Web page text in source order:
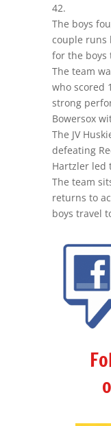
42.
The boys
couple runs
for the boys
The team
who scored
strong
Bowersox
The JV
defeating
Hartzler led
The team
returns to
boys travel